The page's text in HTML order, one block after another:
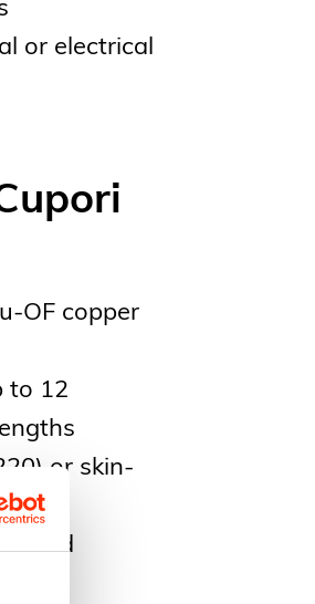
or electrical
OF copper
to 12
or skin-